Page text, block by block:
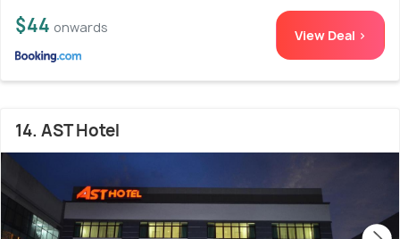
$44 onwards View Deal >
14. AST Hotel